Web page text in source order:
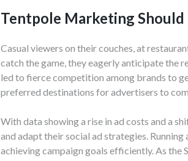
Tentpole Marketing
Casual viewers on their couches, at
catch the game, they eagerly anticipate the
led to fierce competition among brands to
preferred destinations for advertisers to
With data showing a rise in ad costs and a
and adapt their social ad strategies.
achieving campaign goals efficiently. As the